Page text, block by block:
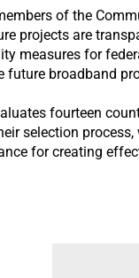
of the
projects are
measures for
future broadband
fourteen
selection
for creating